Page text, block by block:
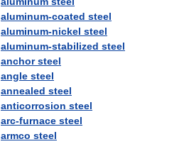
aluminum-coated steel
aluminum-nickel steel
aluminum-stabilized steel
anchor steel
angle steel
annealed steel
anticorrosion steel
arc-furnace steel
armco steel